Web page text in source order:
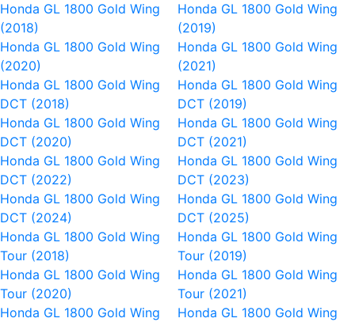
Honda GL 1800 Gold Wing
(2018)
Honda GL 1800 Gold Wing
(2019)
Honda GL 1800 Gold Wing
(2020)
Honda GL 1800 Gold Wing
(2021)
Honda GL 1800 Gold Wing
DCT (2018)
Honda GL 1800 Gold Wing
DCT (2019)
Honda GL 1800 Gold Wing
DCT (2020)
Honda GL 1800 Gold Wing
DCT (2021)
Honda GL 1800 Gold Wing
DCT (2022)
Honda GL 1800 Gold Wing
DCT (2023)
Honda GL 1800 Gold Wing
DCT (2024)
Honda GL 1800 Gold Wing
DCT (2025)
Honda GL 1800 Gold Wing
Tour (2018)
Honda GL 1800 Gold Wing
Tour (2019)
Honda GL 1800 Gold Wing
Tour (2020)
Honda GL 1800 Gold Wing
Tour (2021)
Honda GL 1800 Gold Wing
Honda GL 1800 Gold Wing